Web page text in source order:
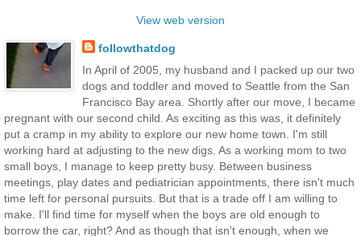
View web version
followthatdog
In April of 2005, my husband and I packed up our two
dogs and toddler and moved to Seattle from the San
Francisco Bay area. Shortly after our move, I became
pregnant with our second child. As exciting as this was, it definitely
put a cramp in my ability to explore our new home town. I'm still
working hard at adjusting to the new digs. As a working mom to two
small boys, I manage to keep pretty busy. Between business
meetings, play dates and pediatrician appointments, there isn't much
time left for personal pursuits. But that is a trade off I am willing to
make. I'll find time for myself when the boys are old enough to
borrow the car, right? And as though that isn't enough, when we